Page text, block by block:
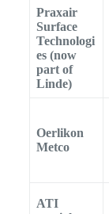
Praxair
Surface
Technologi
es (now
part of
Linde)
Oerlikon
Metco
ATI